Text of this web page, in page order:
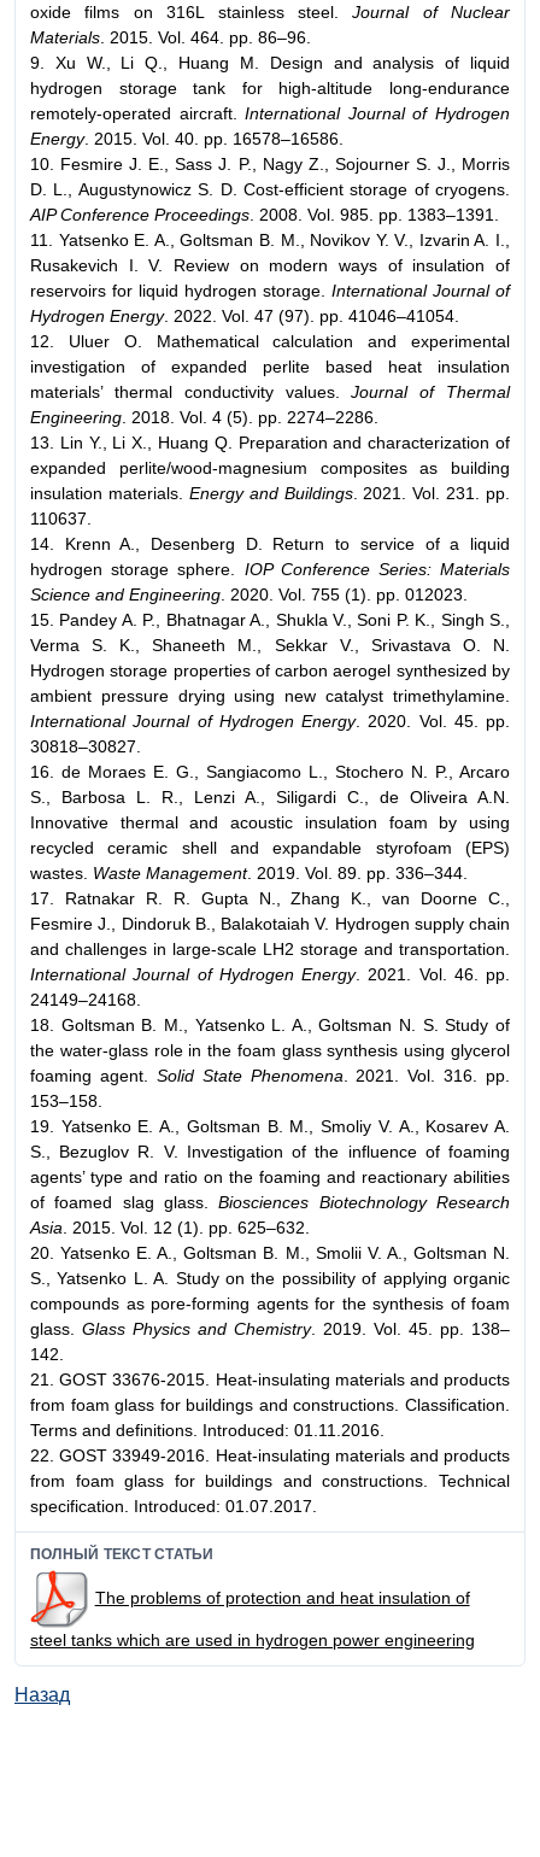
oxide films on 316L stainless steel.Journal of Nuclear
Materials . 2015. Vol. 464. pp. 86–96.
9. Xu W., Li Q., Huang M. Design and analysis of liquid
hydrogen storage tank for high-altitude long-endurance
remotely-operated aircraft.
International Journal of Hydrogen
Energy. 2015. Vol. 40. pp. 16578–16586.
10. Fesmire J. E., Sass J. P., Nagy Z., Sojourner S. J., Morris
D. L., Augustynowicz S. D. Cost-efficient storage of cryogens.
AIP Conference Proceedings . 2008. Vol. 985. pp. 1383–1391.
11. Yatsenko E. A., Goltsman B. M., Novikov Y. V., Izvarin A. I.,
Rusakevich I. V. Review on modern ways of insulation of
reservoirs for liquid hydrogen storage. International Journal of
Hydrogen Energy. 2022. Vol. 47 (97). pp. 41046–41054.
12. Uluer O. Mathematical calculation and experimental
investigation of expanded perlite based heat insulation
materials’ thermal conductivity values.Journal of Thermal
Engineering . 2018. Vol. 4 (5). pp. 2274–2286.
13. Lin Y., Li X., Huang Q. Preparation and characterization of
expanded perlite/wood-magnesium composites as building
insulation materials. Energy and Buildings. 2021. Vol. 231. pp.
110637.
14. Krenn A., Desenberg D. Return to service of a liquid
hydrogen storage sphere. IOP Conference Series: Materials
Science and Engineering . 2020. Vol. 755 (1). pp. 012023.
15. Pandey A. P., Bhatnagar A., Shukla V., Soni P. K., Singh S.,
Verma S. K., Shaneeth M., Sekkar V., Srivastava O. N.
Hydrogen storage properties of carbon aerogel synthesized by
ambient pressure drying using new catalyst trimethylamine.
International Journal of Hydrogen Energy. 2020. Vol. 45. pp.
30818–30827.
16. de Moraes E. G., Sangiacomo L., Stochero N. P., Arcaro
S., Barbosa L. R., Lenzi A., Siligardi C., de Oliveira A.N.
Innovative thermal and acoustic insulation foam by using
recycled ceramic shell and expandable styrofoam (EPS)
wastes. Waste Management. 2019. Vol. 89. pp. 336–344.
17. Ratnakar R. R. Gupta N., Zhang K., van Doorne C.,
Fesmire J., Dindoruk B., Balakotaiah V. Hydrogen supply chain
and challenges in large-scale LH2 storage and transportation.
International Journal of Hydrogen Energy. 2021. Vol. 46. pp.
24149–24168.
18. Goltsman B. M., Yatsenko L. A., Goltsman N. S. Study of
the water-glass role in the foam glass synthesis using glycerol
foaming agent. Solid State Phenomena . 2021. Vol. 316. pp.
153–158.
19. Yatsenko E. A., Goltsman B. M., Smoliy V. A., Kosarev A.
S., Bezuglov R. V. Investigation of the influence of foaming
agents’ type and ratio on the foaming and reactionary abilities
of foamed slag glass.Biosciences Biotechnology Research
Asia . 2015. Vol. 12 (1). pp. 625–632.
20. Yatsenko E. A., Goltsman B. M., Smolii V. A., Goltsman N.
S., Yatsenko L. A. Study on the possibility of applying organic
compounds as pore-forming agents for the synthesis of foam
glass. Glass Physics and Chemistry. 2019. Vol. 45. pp. 138–
142.
21. GOST 33676-2015. Heat-insulating materials and products
from foam glass for buildings and constructions. Classification.
Terms and definitions. Introduced: 01.11.2016.
22. GOST 33949-2016. Heat-insulating materials and products
from foam glass for buildings and constructions. Technical
specification. Introduced: 01.07.2017.
ПОЛНЫЙ ТЕКСТ СТАТЬИ
The problems of protection and heat insulation of
steel tanks which are used in hydrogen power engineering
Назад